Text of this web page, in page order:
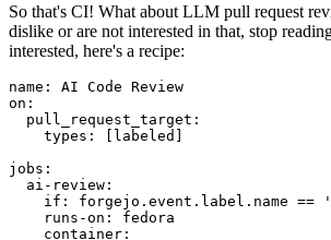
So that's CI! What about LLM pull request
dislike or are not interested in that, stop
interested, here's a recipe:
name :
AI Code Review
on :
pull_request_target :
types : [ labeled ]
jobs :
ai-review :
if :
forgejo.event.label.name ==
runs-on :
fedora
container :